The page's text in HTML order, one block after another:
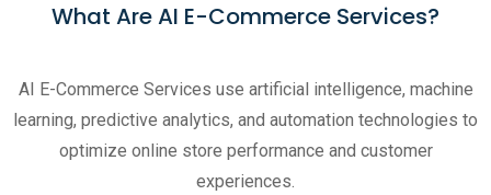
What Are AI E-Commerce Services?
AI E-Commerce Services use artificial intelligence, machine
learning, predictive analytics, and automation technologies to
optimize online store performance and customer
experiences.